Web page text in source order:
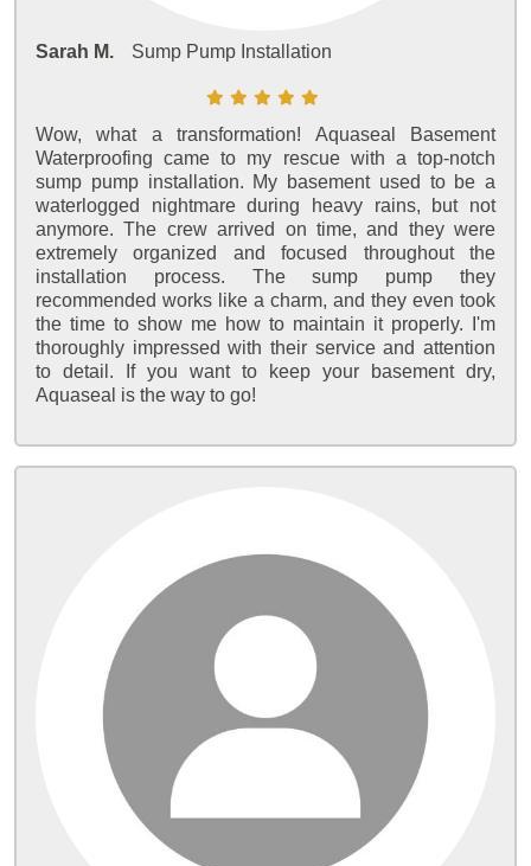
Sarah M. Sump Pump Installation
Wow, what a transformation! Aquaseal Basement
Waterproofing came to my rescue with a top-notch
sump pump installation. My basement used to be a
waterlogged nightmare during heavy rains, but not
anymore. The crew arrived on time, and they were
extremely organized and focused throughout the
installation process. The sump pump they
recommended works like a charm, and they even took
the time to show me how to maintain it properly. I'm
thoroughly impressed with their service and attention
to detail. If you want to keep your basement dry,
Aquaseal is the way to go!